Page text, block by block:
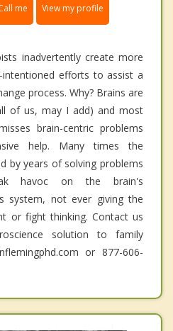
me View my profile
inadvertently create more
efforts to assist a
process. Why? Brains are
of us, may I add) and most
brain-centric problems
help. Many times the
by years of solving problems
havoc on the brain's
system, not ever giving the
or fight thinking. Contact us
solution to family
or 877-606-